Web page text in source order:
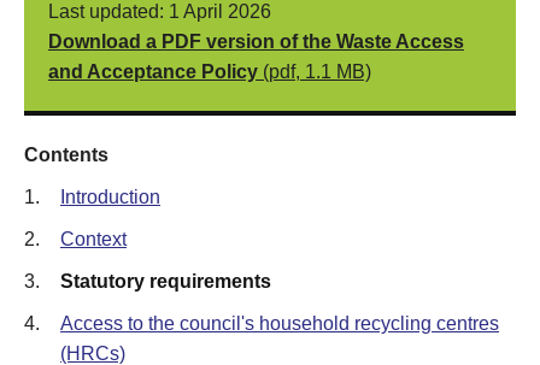
Last updated: 1 April 2026
Download a PDF version of the Waste Access
and Acceptance Policy (pdf, 1.1 MB)
Contents
1. Introduction
2. Context
3. Statutory requirements
4.
Access to the council's household recycling centres
(HRCs)